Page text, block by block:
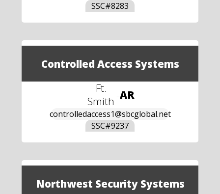
SSC#8283
Controlled Access Systems
Ft.
Smith -AR
controlledaccess1@sbcglobal.net
SSC#9237
Northwest Security Systems